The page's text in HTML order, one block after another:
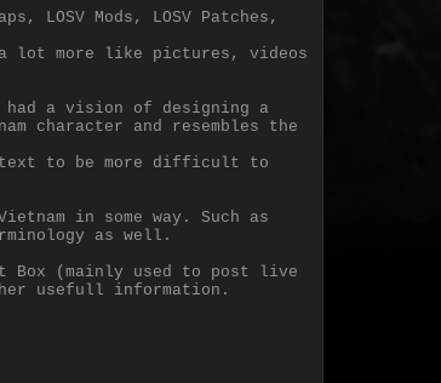
LOSV Mods, LOSV Patches,
a lot more like pictures, videos
had a vision of designing a
character and resembles the
text to be more difficult to
in some way. Such as
as well.
(mainly used to post live
usefull information.